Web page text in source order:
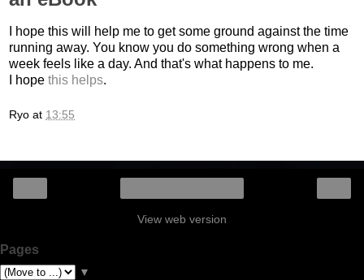
I hope this will help me to get some ground against the time
running away. You know you do something wrong when a
week feels like a day. And that's what happens to me.
I hope this helps.
Ryo at 13:55
View web version
Pages
▼